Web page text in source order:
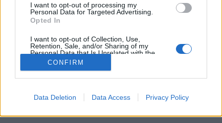
I want to opt-out of processing my
Personal Data for Targeted Advertising.
Opted In
I want to opt-out of Collection, Use,
Retention, Sale, and/or Sharing of my
Personal Data that Is Unrelated with the
Purposes for which it was collected.
related to advertising like cookies on web or
CONFIRM
Data Deletion Data Access Privacy Policy
Bár elődjéhez képest kamera terén nem sok újat hoz.
SÜTI BEÁLLÍTÁSOK MÓDOSÍTÁSA